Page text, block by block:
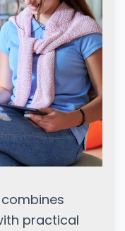
practical